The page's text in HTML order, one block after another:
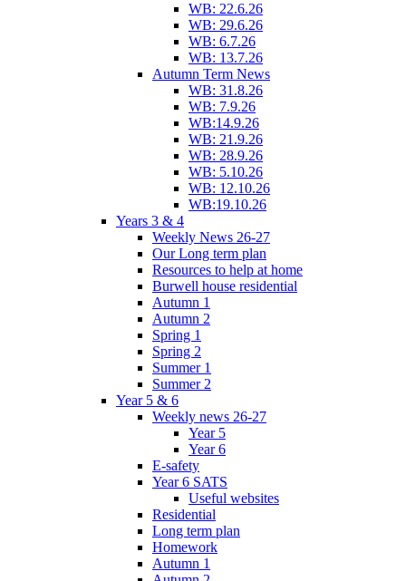
WB: 22.6.26
WB: 29.6.26
WB: 6.7.26
WB: 13.7.26
Autumn Term News
WB: 31.8.26
WB: 7.9.26
WB:14.9.26
WB: 21.9.26
WB: 28.9.26
WB: 5.10.26
WB: 12.10.26
WB:19.10.26
Years 3 & 4
Weekly News 26-27
Our Long term plan
Resources to help at home
Burwell house residential
Autumn 1
Autumn 2
Spring 1
Spring 2
Summer 1
Summer 2
Year 5 & 6
Weekly news 26-27
Year 5
Year 6
E-safety
Year 6 SATS
Useful websites
Residential
Long term plan
Homework
Autumn 1